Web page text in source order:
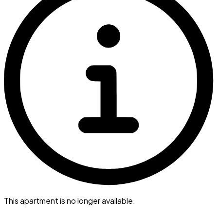
This apartment is no longer available.